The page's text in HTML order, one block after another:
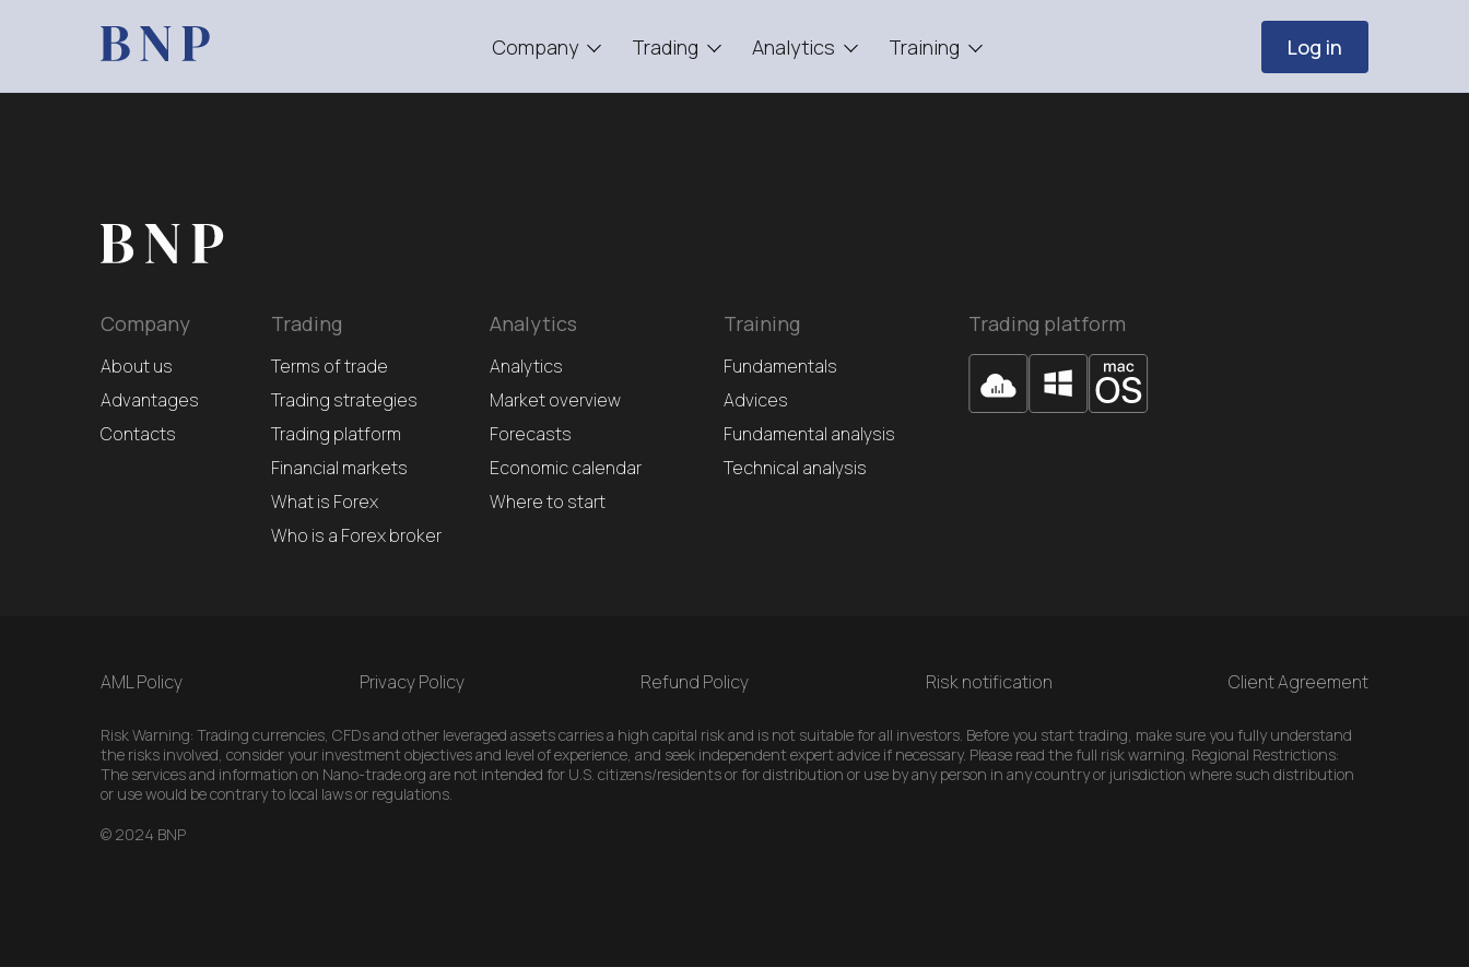
Company Trading Analytics Training Log in
Company
About us
Advantages
Contacts
Trading
Terms of trade
Trading strategies
Trading platform
Financial markets
What is Forex
Who is a Forex broker
Analytics
Analytics
Market overview
Forecasts
Economic calendar
Where to start
Training
Fundamentals
Advices
Fundamental analysis
Technical analysis
Trading platform
AML Policy Privacy Policy Refund Policy Risk notification Client Agreement
Risk Warning: Trading currencies, CFDs and other leveraged assets carries a high capital risk and is not suitable for all investors. Before you start trading, make sure you fully understand
the risks involved, consider your investment objectives and level of experience, and seek independent expert advice if necessary. Please read the full risk warning. Regional Restrictions:
The services and information on Nano-trade.org are not intended for U.S. citizens/residents or for distribution or use by any person in any country or jurisdiction where such distribution
or use would be contrary to local laws or regulations.
© 2024 BNP